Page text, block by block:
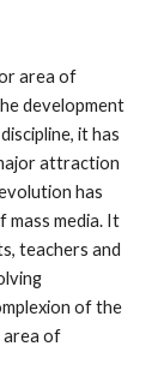
area of
development
it has
attraction
has
media. It
teachers and
of the
area of